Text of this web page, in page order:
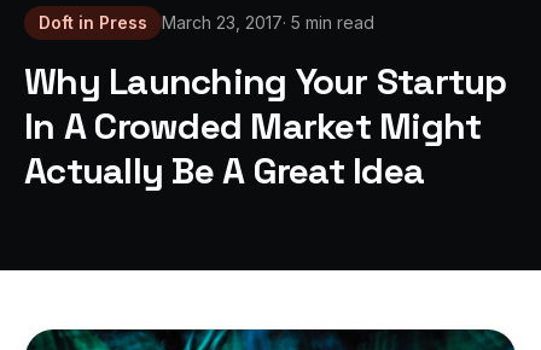
Pricing
Blog
Doft in Press March 23, 2017· 5 min read
Why Launching Your Startup
In A Crowded Market Might
Actually Be A Great Idea